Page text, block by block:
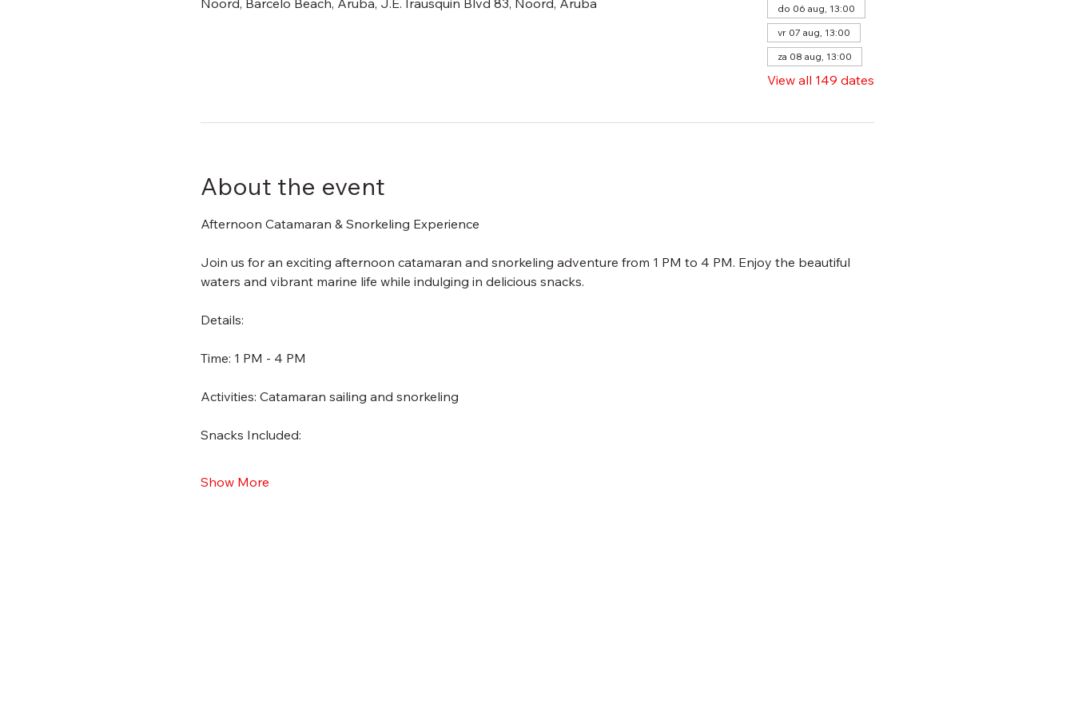
Noord, Barcelo Beach, Aruba, J.E. Irausquin Blvd 83, Noord, Aruba
do 06 aug, 13:00
vr 07 aug, 13:00
za 08 aug, 13:00
View all 149 dates
About the event
Afternoon Catamaran & Snorkeling Experience
Join us for an exciting afternoon catamaran and snorkeling adventure from 1 PM to 4 PM. Enjoy the beautiful
waters and vibrant marine life while indulging in delicious snacks.
Details:
Time: 1 PM - 4 PM
Activities: Catamaran sailing and snorkeling
Snacks Included:
Show More